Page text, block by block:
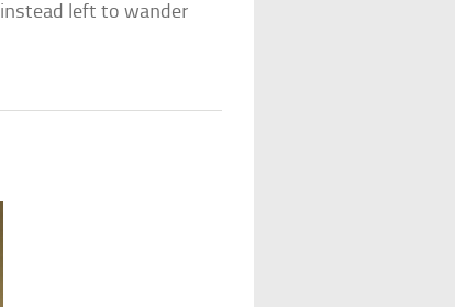
left to wander